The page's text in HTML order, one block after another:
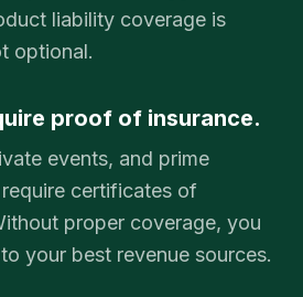
liability coverage is
optional.
proof of insurance.
events, and prime
certificates of
proper coverage, you
your best revenue sources.